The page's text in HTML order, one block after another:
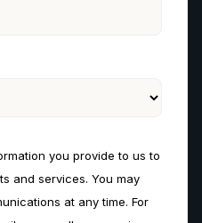
you provide to us to
and services. You may
at any time. For